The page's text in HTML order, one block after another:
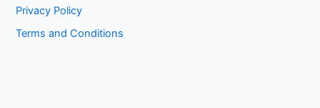
Privacy Policy
Terms and Conditions